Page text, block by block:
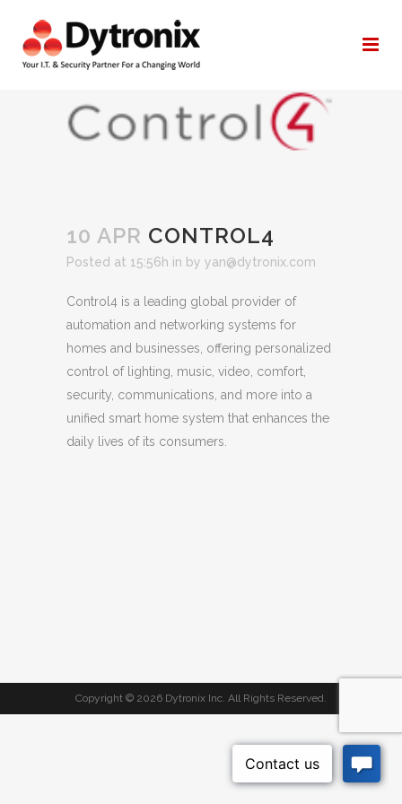
CONTROL4
10 APR CONTROL4
Posted at 15:56h in by yan@dytronix.com
Control4 is a leading global provider of
automation and networking systems for
homes and businesses, offering personalized
control of lighting, music, video, comfort,
security, communications, and more into a
unified smart home system that enhances the
daily lives of its consumers.
Copyright © 2026 Dytronix Inc. All Rights Reserved.